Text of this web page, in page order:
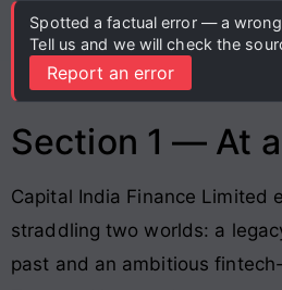
Spotted a factual error — a
Tell us and we will check the
Report an error
Section 1 — At
Capital India Finance Limited
straddling two worlds: a
past and an ambitious